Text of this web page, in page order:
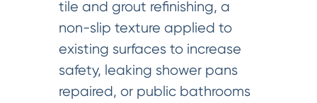
tile and grout refinishing, a
non-slip texture applied to
existing surfaces to increase
safety, leaking shower pans
repaired, or public bathrooms